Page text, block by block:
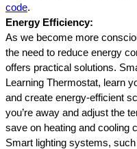
code.
Energy Efficiency:
As we become more
the need to reduce energy
offers practical solutions.
Learning Thermostat, learn
and create energy-efficient
you’re away and adjust the
save on heating and cooling
Smart lighting systems,